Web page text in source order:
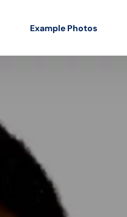
Example Photos